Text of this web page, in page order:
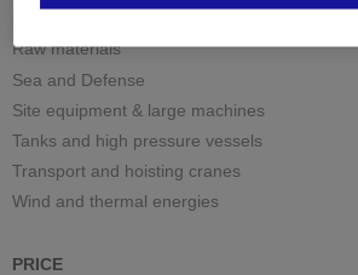
Raw materials
Sea and Defense
Site equipment & large machines
Tanks and high pressure vessels
Transport and hoisting cranes
Wind and thermal energies
PRICE